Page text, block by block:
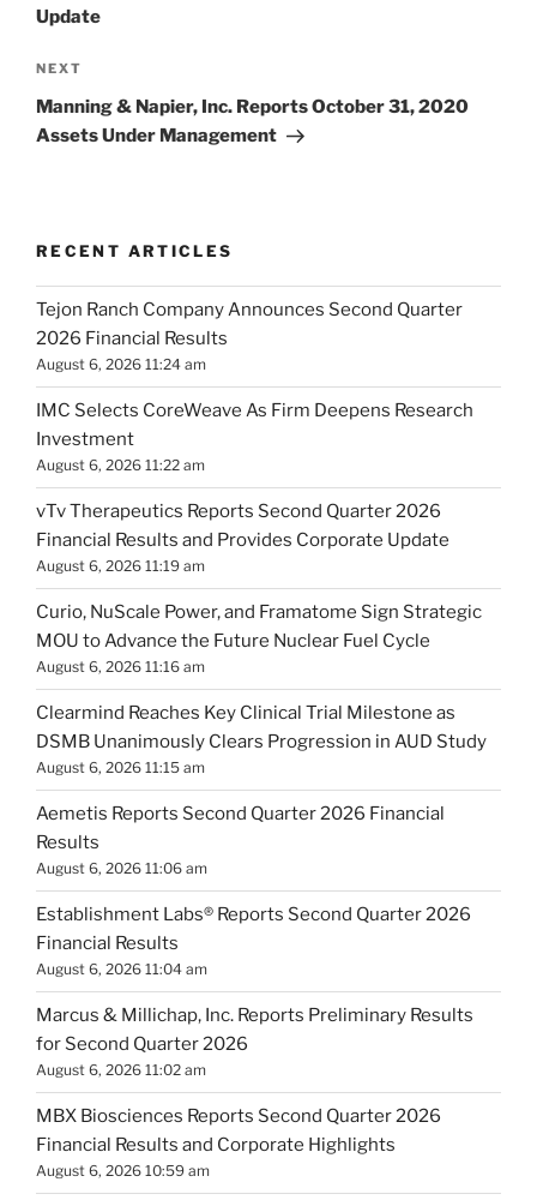
Update
Next
Post
NEXT
Manning & Napier, Inc. Reports October 31, 2020
Assets Under Management
RECENT ARTICLES
Tejon Ranch Company Announces Second Quarter
2026 Financial Results
August 6, 2026 11:24 am
IMC Selects CoreWeave As Firm Deepens Research
Investment
August 6, 2026 11:22 am
vTv Therapeutics Reports Second Quarter 2026
Financial Results and Provides Corporate Update
August 6, 2026 11:19 am
Curio, NuScale Power, and Framatome Sign Strategic
MOU to Advance the Future Nuclear Fuel Cycle
August 6, 2026 11:16 am
Clearmind Reaches Key Clinical Trial Milestone as
DSMB Unanimously Clears Progression in AUD Study
August 6, 2026 11:15 am
Aemetis Reports Second Quarter 2026 Financial
Results
August 6, 2026 11:06 am
Establishment Labs® Reports Second Quarter 2026
Financial Results
August 6, 2026 11:04 am
Marcus & Millichap, Inc. Reports Preliminary Results
for Second Quarter 2026
August 6, 2026 11:02 am
MBX Biosciences Reports Second Quarter 2026
Financial Results and Corporate Highlights
August 6, 2026 10:59 am